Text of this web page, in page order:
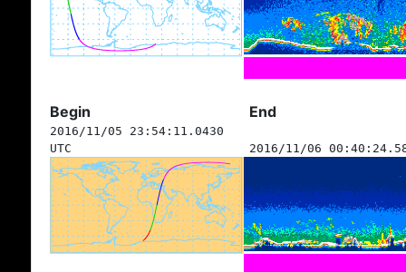
Begin End
2016/11/05 23:54:11.0430
UTC
2016/11/06